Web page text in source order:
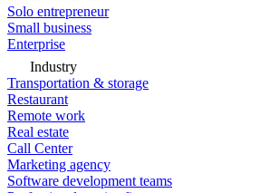
Solo entrepreneur
Small business
Enterprise
Industry
Transportation & storage
Restaurant
Remote work
Real estate
Call Center
Marketing agency
Software development teams